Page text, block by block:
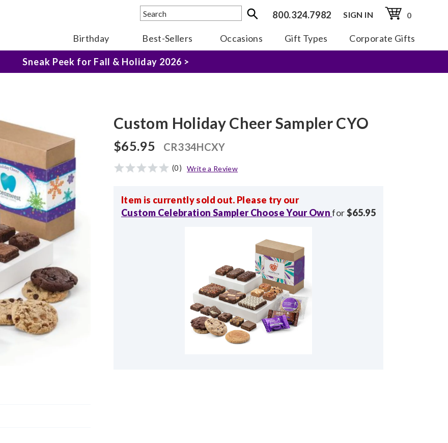
800.324.7982 SIGN IN 0
Birthday Best-Sellers Occasions Gift Types Corporate Gifts
Sneak Peek for Fall & Holiday 2026 >
Custom Holiday Cheer Sampler CYO
$65.95 CR334HCXY
(0) Write a Review
Item is currently sold out. Please try our
Custom Celebration Sampler Choose Your Ownfor$65.95